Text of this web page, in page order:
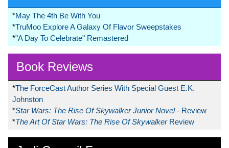
*May The 4th Be With You
*TruMoo Explore A Galaxy Of Flavor Sweepstakes
*"A Day To Celebrate" Remastered
Book Reviews
*The ForceCast Author Series With Special Guest E.K.
Johnston
*Star Wars: The Rise Of Skywalker Junior Novel- Review
*The Art Of Star Wars: The Rise Of Skywalker Review